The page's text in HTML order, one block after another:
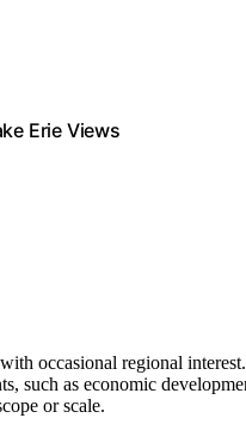
Erie Views
occasional regional
such as economic
or scale.